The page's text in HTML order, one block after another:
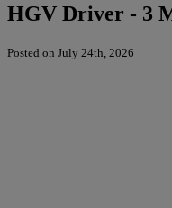
HGV Driver - 3
Posted on July 24th, 2026